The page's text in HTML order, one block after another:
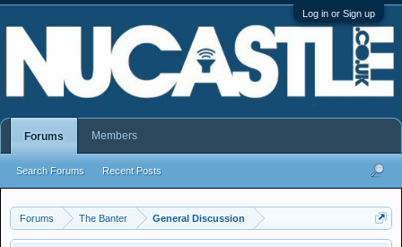
Log in or Sign up
Forums The Banter General Discussion
Forums
Search Forums Recent Posts
Members